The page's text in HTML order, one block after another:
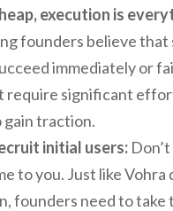
execution is
founders believe
immediately or
require significant
traction.
initial users:
to you. Just like Vohra
founders need to take